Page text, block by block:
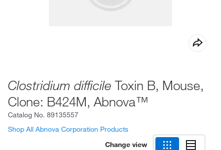
Clostridium difficile Toxin B, Mouse,
Clone: B424M, Abnova™
Catalog No. 89135557
Shop All Abnova Corporation Products
Change view